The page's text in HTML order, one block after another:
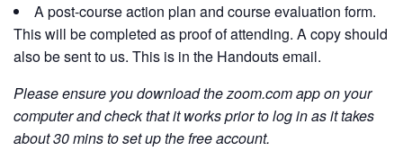
A post-course action plan and course evaluation form.
This will be completed as proof of attending. A copy should
also be sent to us. This is in the Handouts email.
Please ensure you download the zoom.com app on your
computer and check that it works prior to log in as it takes
about 30 mins to set up the free account.